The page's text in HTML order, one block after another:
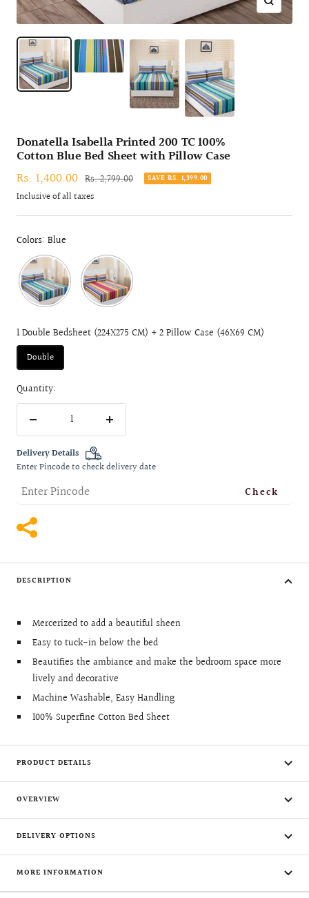
Zoom
Donatella Isabella Printed 200 TC 100%
Cotton Blue Bed Sheet with Pillow Case
Sale
price
Rs. 1,400.00 Regular
price
Rs. 2,799.00 SAVE RS. 1,399.00
Inclusive of all taxes
Colors: Blue
1 Double Bedsheet (224X275 CM) + 2 Pillow Case (46X69 CM)
Double
Quantity:
Increase
Delivery Details
Enter Pincode to check delivery date
Check
DESCRIPTION
Mercerized to add a beautiful sheen
Easy to tuck-in below the bed
Beautifies the ambiance and make the bedroom space more
lively and decorative
Machine Washable, Easy Handling
100% Superfine Cotton Bed Sheet
PRODUCT DETAILS
OVERVIEW
DELIVERY OPTIONS
MORE INFORMATION